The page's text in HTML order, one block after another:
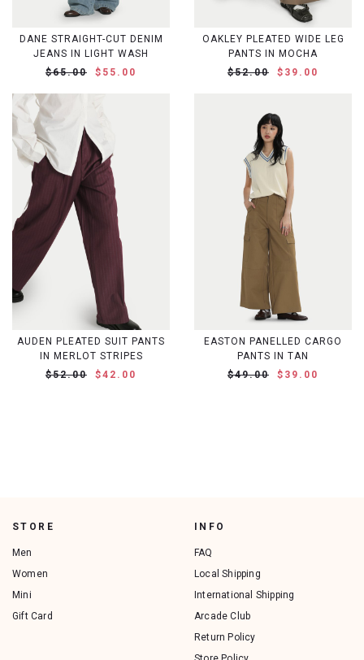
DANE STRAIGHT-CUT DENIM
JEANS IN LIGHT WASH
$65.00
$55.00
OAKLEY PLEATED WIDE LEG
PANTS IN MOCHA
$52.00
$39.00
AUDEN PLEATED SUIT PANTS
IN MERLOT STRIPES
$52.00
$42.00
EASTON PANELLED CARGO
PANTS IN TAN
$49.00
$39.00
STORE
Men
Women
Mini
Gift Card
INFO
FAQ
Local Shipping
International Shipping
Arcade Club
Return Policy